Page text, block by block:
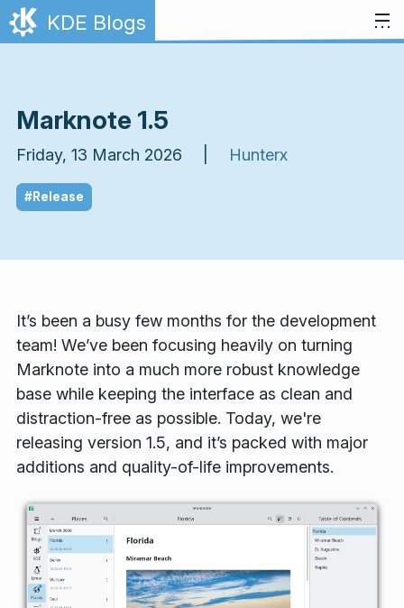
Skip to content
KDE Blogs
Marknote 1.5
Friday, 13 March 2026 | Hunterx
#Release
It’s been a busy few months for the development
team! We’ve been focusing heavily on turning
Marknote into a much more robust knowledge
base while keeping the interface as clean and
distraction-free as possible. Today, we're
releasing version 1.5, and it’s packed with major
additions and quality-of-life improvements.